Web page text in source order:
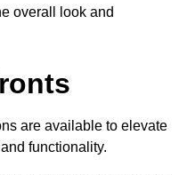
overall look and
are available to elevate
functionality.